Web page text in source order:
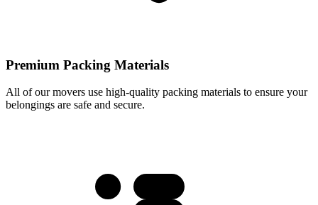
Premium Packing Materials
All of our movers use high-quality packing materials to ensure your
belongings are safe and secure.